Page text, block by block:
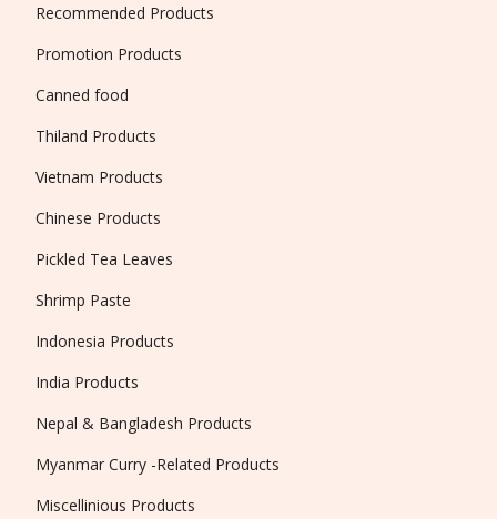
Recommended Products
Promotion Products
Canned food
Thiland Products
Vietnam Products
Chinese Products
Pickled Tea Leaves
Shrimp Paste
Indonesia Products
India Products
Nepal & Bangladesh Products
Myanmar Curry -Related Products
Miscellinious Products